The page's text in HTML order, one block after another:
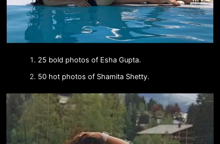
25 bold photos of Esha Gupta.
50 hot photos of Shamita Shetty.